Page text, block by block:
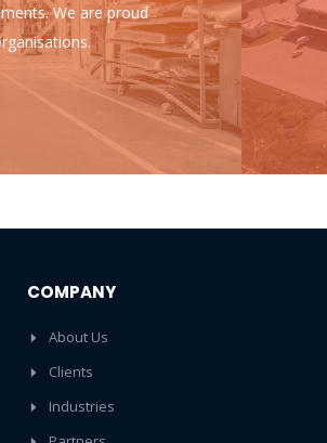
We are proud
COMPANY
About Us
Clients
Industries